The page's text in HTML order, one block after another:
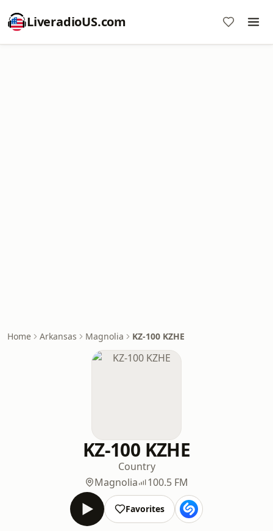
LiveradioUS.com
Home Arkansas Magnolia KZ-100 KZHE
KZ-100 KZHE
Country
Magnolia
100.5 FM
Favorites